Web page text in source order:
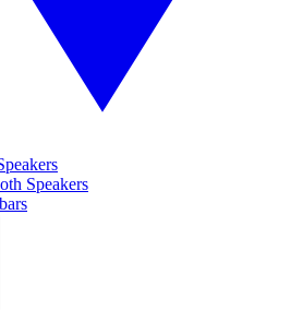
Speakers